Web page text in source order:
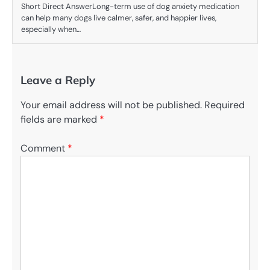
Short Direct AnswerLong-term use of dog anxiety medication
can help many dogs live calmer, safer, and happier lives,
especially when…
Leave a Reply
Your email address will not be published. Required
fields are marked *
Comment *